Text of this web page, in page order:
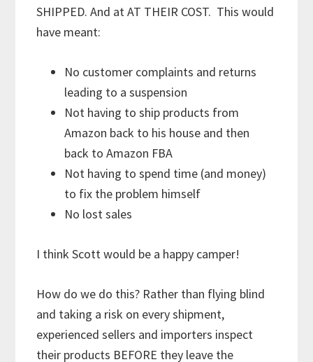
SHIPPED. And at AT THEIR COST. This would
have meant:
No customer complaints and returns
leading to a suspension
Not having to ship products from
Amazon back to his house and then
back to Amazon FBA
Not having to spend time (and money)
to fix the problem himself
No lost sales
I think Scott would be a happy camper!
How do we do this? Rather than flying blind
and taking a risk on every shipment,
experienced sellers and importers inspect
their products BEFORE they leave the